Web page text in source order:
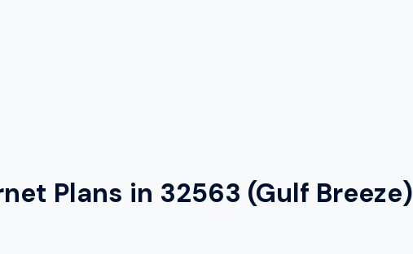
Plans in 32563 (Gulf Breeze)